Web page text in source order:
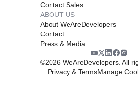
Contact Sales
ABOUT US
About WeAreDevelopers
Contact
Press & Media
©2026 WeAreDevelopers. All
Privacy & TermsManage